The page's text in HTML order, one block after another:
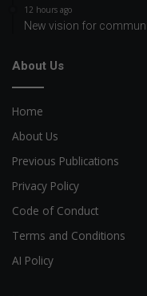
12 hours ago
New vision for
About Us
Home
About Us
Previous Publications
Privacy Policy
Code of Conduct
Terms and Conditions
AI Policy